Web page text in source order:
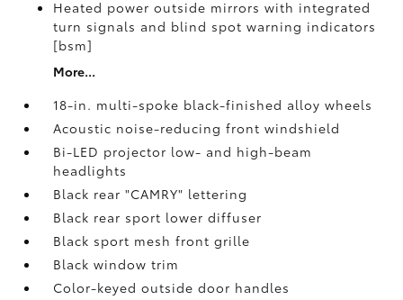
Heated power outside mirrors with integrated
turn signals and blind spot warning indicators
[bsm]
More...
18-in. multi-spoke black-finished alloy wheels
Acoustic noise-reducing front windshield
Bi-LED projector low- and high-beam
headlights
Black rear "CAMRY" lettering
Black rear sport lower diffuser
Black sport mesh front grille
Black window trim
Color-keyed outside door handles